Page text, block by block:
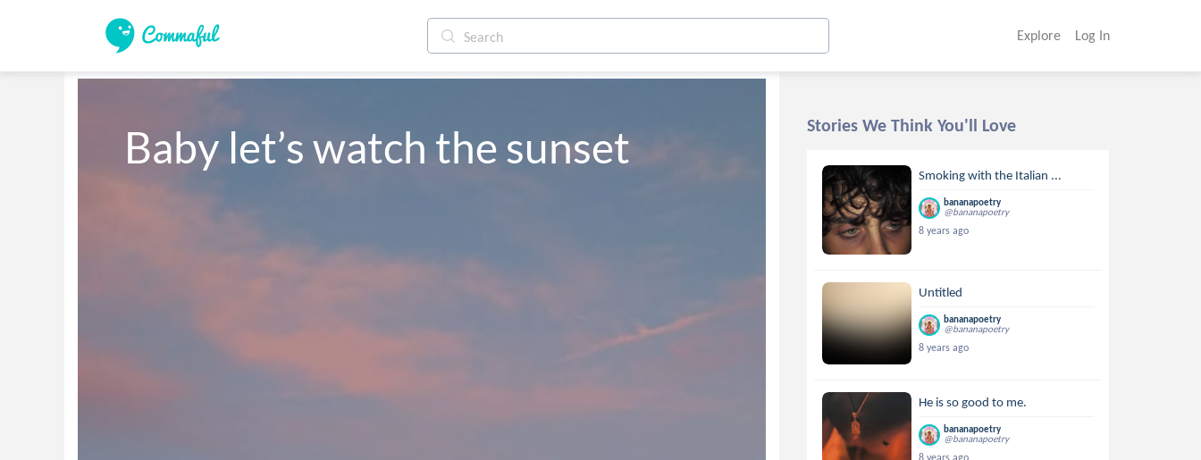
Explore Log In
Baby let’s watch the sunset Stories We Think You'll Love
Smoking with the Italian ...
bananapoetry
@bananapoetry
8 years ago
Untitled
bananapoetry
@bananapoetry
8 years ago
He is so good to me.
bananapoetry
@bananapoetry